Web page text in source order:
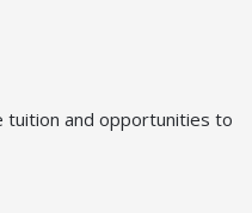
tuition and opportunities to